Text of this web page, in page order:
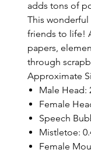
adds tons of
This
friends to life!
papers,
through
Approximate
Male Head:
Female
Speech
Mistletoe:
Female